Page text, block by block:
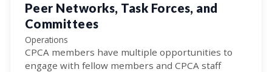
Peer Networks, Task Forces, and
Committees
Operations
CPCA members have multiple opportunities to
engage with fellow members and CPCA staff